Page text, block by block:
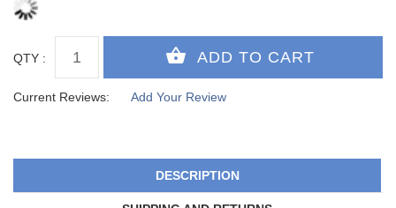
QTY :
Current Reviews: Add Your Review
DESCRIPTION